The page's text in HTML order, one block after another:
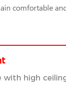
comfortable
with high